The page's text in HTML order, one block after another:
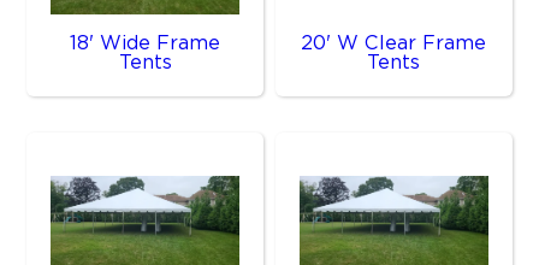
18' Wide Frame
Tents
20' W Clear Frame
Tents